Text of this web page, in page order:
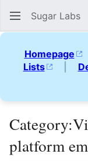
Sugar Labs
Homepage
Lists
|
Category:
platform